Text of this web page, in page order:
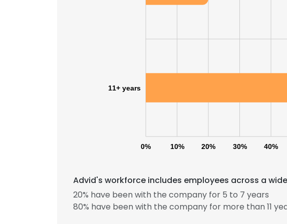
0% 10% 20% 30% 40%
11+ years
Advid's workforce includes employees across a
20% have been with the company for 5 to 7 years
80% have been with the company for more than 11